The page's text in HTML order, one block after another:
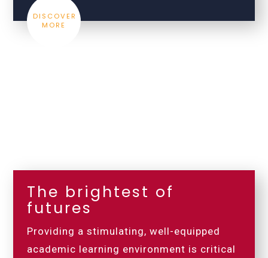
DISCOVER
MORE
The brightest of
futures
Providing a stimulating, well-equipped
academic learning environment is critical